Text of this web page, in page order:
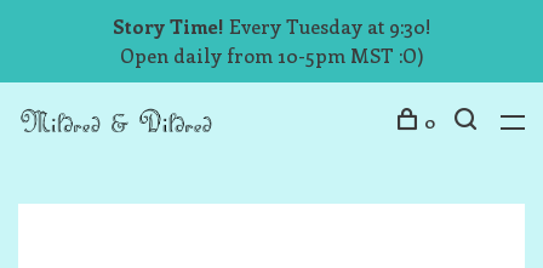
Story Time! Every Tuesday at 9:30!
Open daily from 10-5pm MST :O)
0